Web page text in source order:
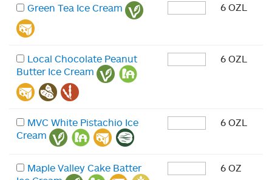
Green Tea Ice Cream 6 OZL
Local Chocolate Peanut
Butter Ice Cream
6 OZL
MVC White Pistachio Ice
Cream
6 OZL
Maple Valley Cake Batter
6 OZ